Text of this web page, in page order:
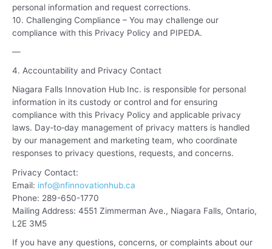
personal information and request corrections.
10. Challenging Compliance – You may challenge our
compliance with this Privacy Policy and PIPEDA.
—
4. Accountability and Privacy Contact
Niagara Falls Innovation Hub Inc. is responsible for personal
information in its custody or control and for ensuring
compliance with this Privacy Policy and applicable privacy
laws. Day‑to‑day management of privacy matters is handled
by our management and marketing team, who coordinate
responses to privacy questions, requests, and concerns.
Privacy Contact:
Email: info@nfinnovationhub.ca
Phone: 289-650-1770
Mailing Address: 4551 Zimmerman Ave., Niagara Falls, Ontario,
L2E 3M5
If you have any questions, concerns, or complaints about our